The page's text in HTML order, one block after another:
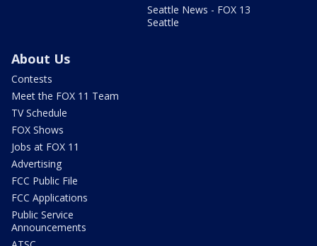
Seattle News - FOX 13
Seattle
About Us
Contests
Meet the FOX 11 Team
TV Schedule
FOX Shows
Jobs at FOX 11
Advertising
FCC Public File
FCC Applications
Public Service
Announcements